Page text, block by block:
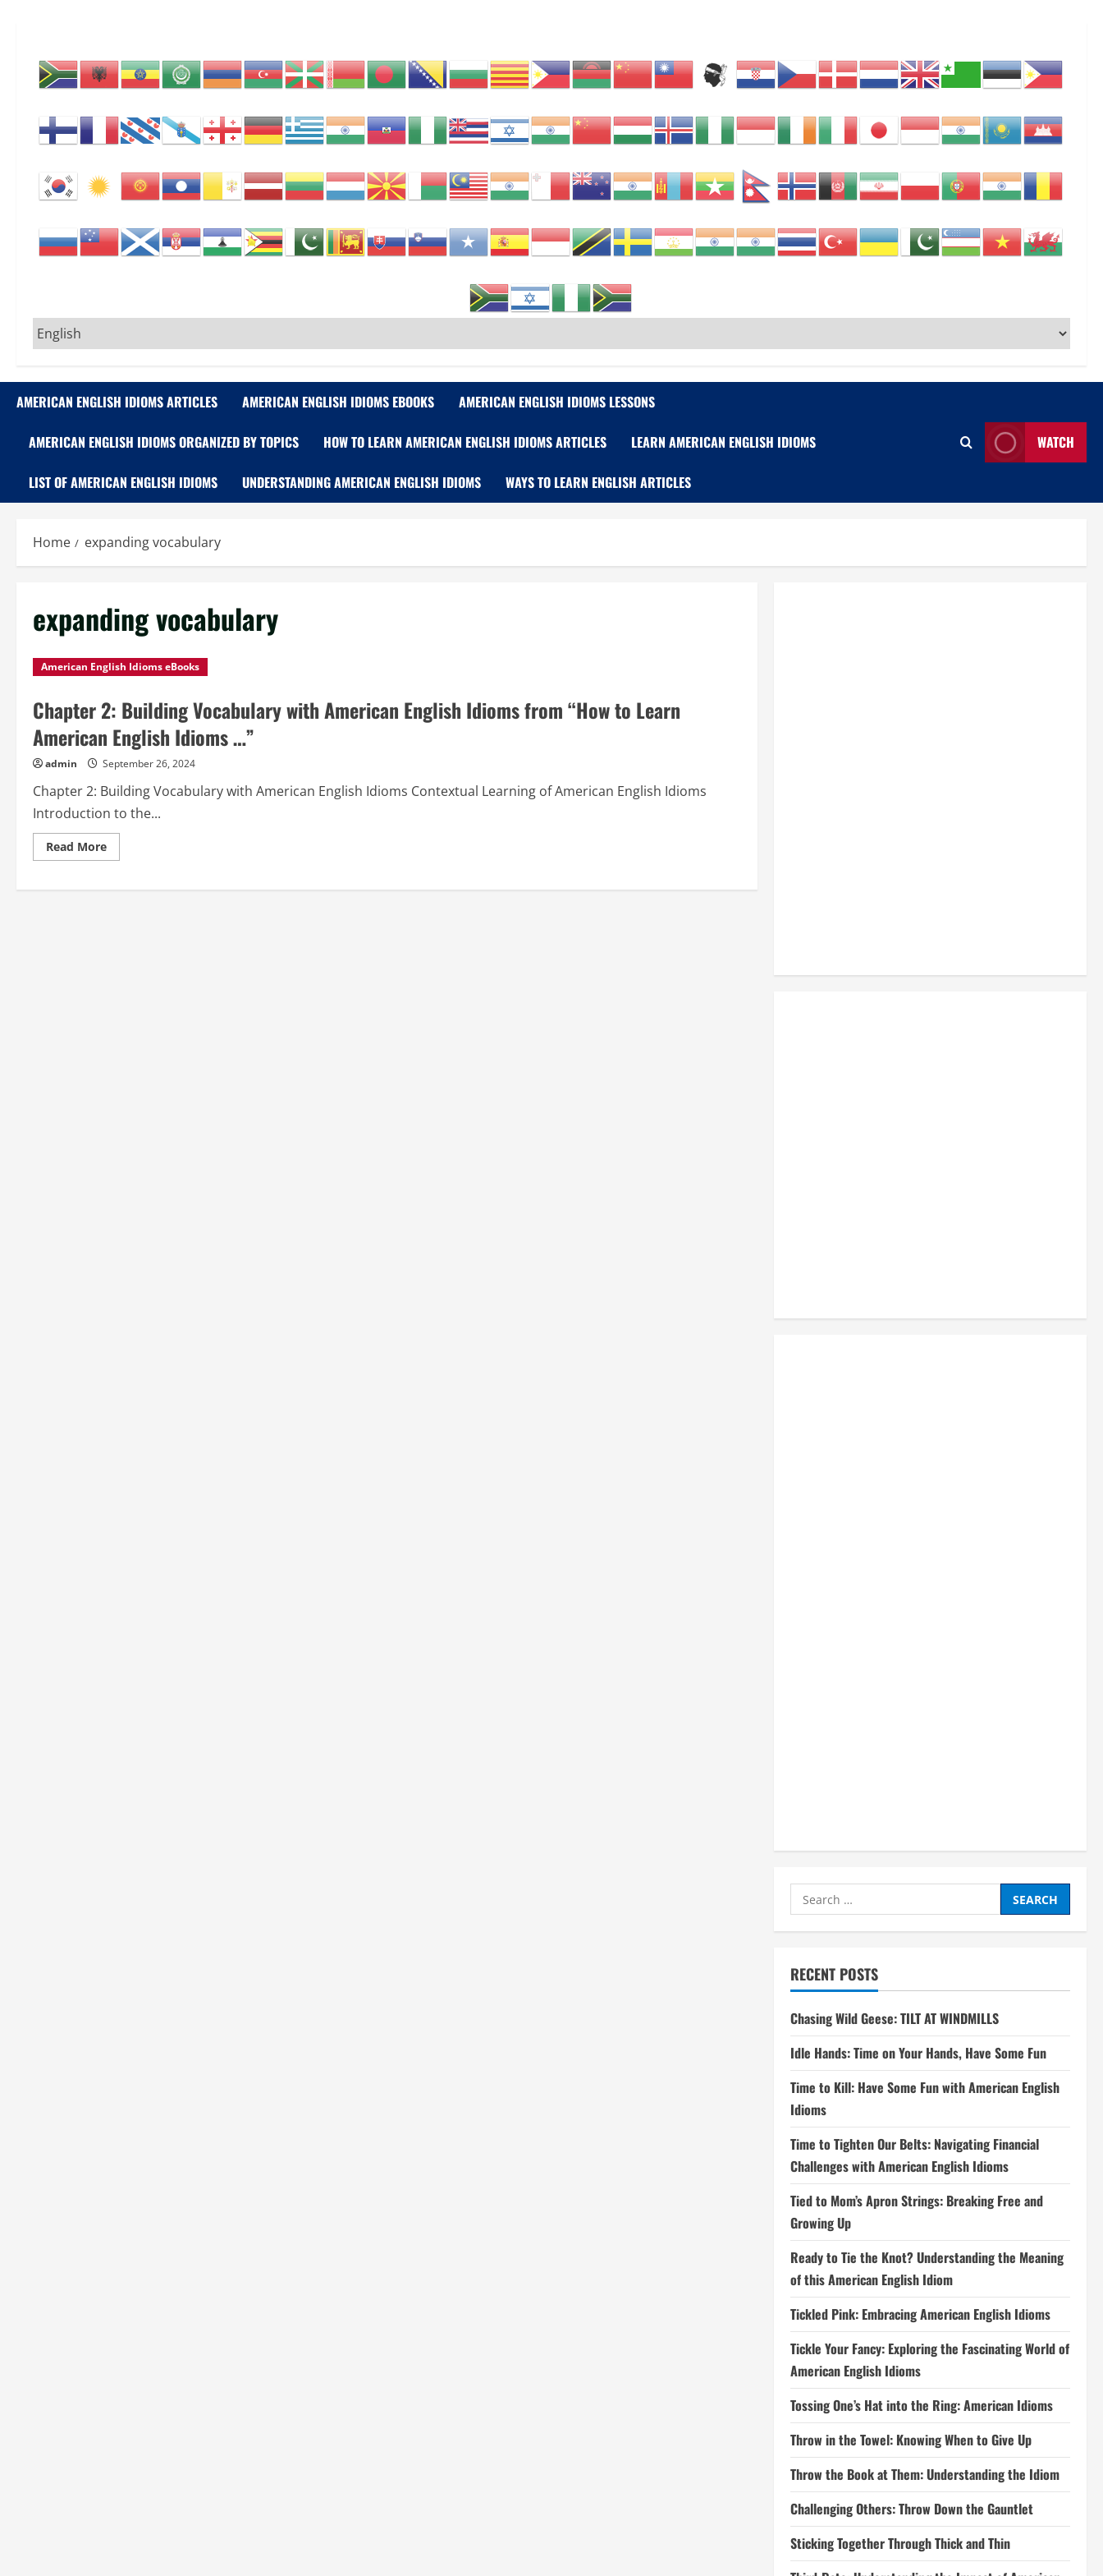
AMERICAN ENGLISH IDIOMS ARTICLES AMERICAN ENGLISH IDIOMS EBOOKS AMERICAN ENGLISH IDIOMS LESSONS
AMERICAN ENGLISH IDIOMS ORGANIZED BY TOPICS HOW TO LEARN AMERICAN ENGLISH IDIOMS ARTICLES LEARN AMERICAN ENGLISH IDIOMS
LIST OF AMERICAN ENGLISH IDIOMS UNDERSTANDING AMERICAN ENGLISH IDIOMS WAYS TO LEARN ENGLISH ARTICLES
WATCH
Home expanding vocabulary
expanding vocabulary
American English Idioms eBooks
Chapter 2: Building Vocabulary with American English Idioms from “How to Learn
American English Idioms …”
admin September 26, 2024
Chapter 2: Building Vocabulary with American English Idioms Contextual Learning of American English Idioms
Introduction to the...
Read MoreRead
more
2:
Search
for:
RECENT POSTS
Chasing Wild Geese: TILT AT WINDMILLS
Idle Hands: Time on Your Hands, Have Some Fun
Time to Kill: Have Some Fun with American English
Idioms
Time to Tighten Our Belts: Navigating Financial
Challenges with American English Idioms
Tied to Mom’s Apron Strings: Breaking Free and
Growing Up
Ready to Tie the Knot? Understanding the Meaning
of this American English Idiom
Tickled Pink: Embracing American English Idioms
Tickle Your Fancy: Exploring the Fascinating World of
American English Idioms
Tossing One’s Hat into the Ring: American Idioms
Throw in the Towel: Knowing When to Give Up
Throw the Book at Them: Understanding the Idiom
Challenging Others: Throw Down the Gauntlet
Sticking Together Through Thick and Thin